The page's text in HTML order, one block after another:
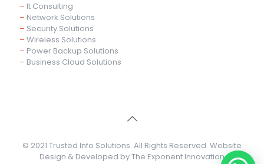
– It Consulting
– Network Solutions
– Security Solutions
– Wireless Solutions
– Power Backup Solutions
– Business Cloud Solutions
© 2021 Trusted Info Solutions. All Rights Reserved. Website
Design & Developed byThe Exponent Innovation